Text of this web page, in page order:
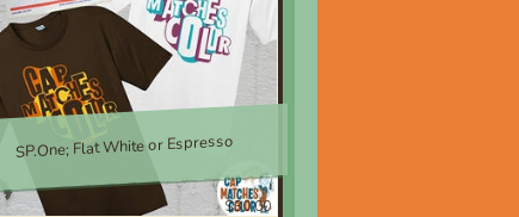
SP.One; Flat White or Espresso
$30.00